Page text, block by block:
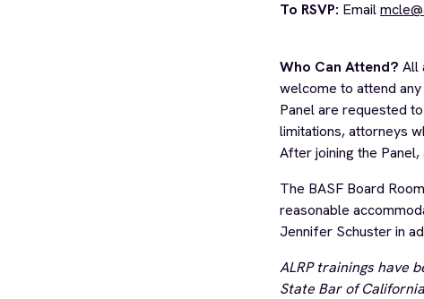
To RSVP: Email
Who Can Attend? All
welcome to attend
Panel are requested
limitations, attorneys
After joining the
The BASF Board
reasonable
Jennifer Schuster in
ALRP trainings have
State Bar of